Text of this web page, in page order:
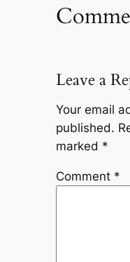
Leave a
Your email
published.
marked *
Comment *